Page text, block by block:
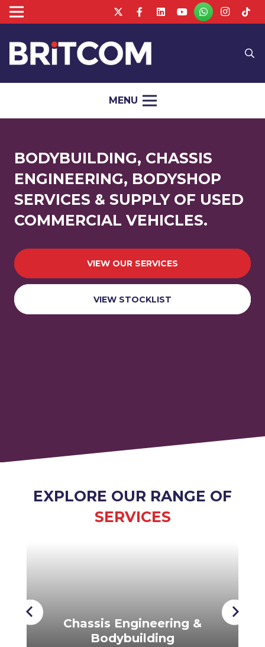
MENU
BODYBUILDING, CHASSIS
ENGINEERING, BODYSHOP
SERVICES & SUPPLY OF USED
COMMERCIAL VEHICLES.
VIEW OUR SERVICES
VIEW STOCKLIST
EXPLORE OUR RANGE OF
SERVICES
Chassis Engineering &
Bodybuilding